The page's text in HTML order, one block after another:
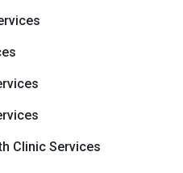
Clinic Services